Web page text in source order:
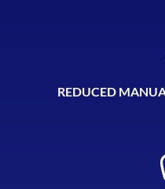
REDUCED